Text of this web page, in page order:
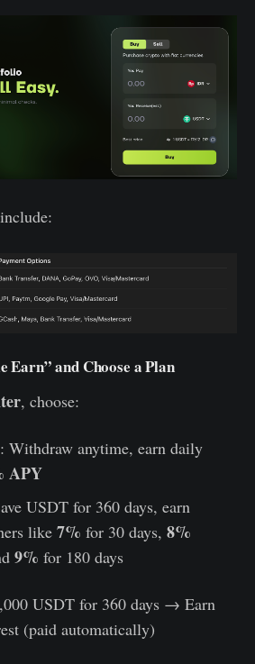
Earn” and Choose a Plan
, choose:
: Withdraw anytime, earn daily
APY
USDT for 360 days, earn
like 7% for 30 days, 8%
9% for 180 days
USDT for 360 days → Earn
(paid automatically)